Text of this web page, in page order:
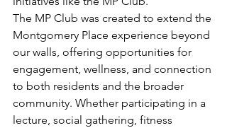
The MP Club was created to extend the
Montgomery Place experience beyond
our walls, offering opportunities for
engagement, wellness, and connection
to both residents and the broader
community. Whether participating in a
lecture, social gathering, fitness